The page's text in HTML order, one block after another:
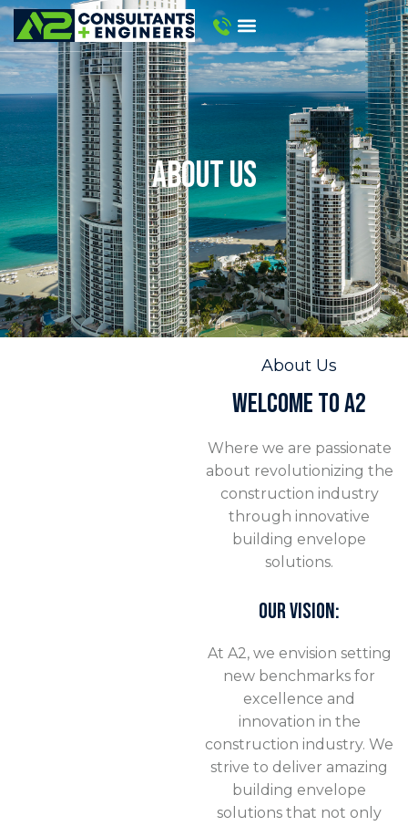
ABOUT US
About Us
WELCOME TO A2
Where we are passionate
about revolutionizing the
construction industry
through innovative
building envelope
solutions.
OUR VISION:
At A2, we envision setting
new benchmarks for
excellence and
innovation in the
construction industry. We
strive to deliver amazing
building envelope
solutions that not only